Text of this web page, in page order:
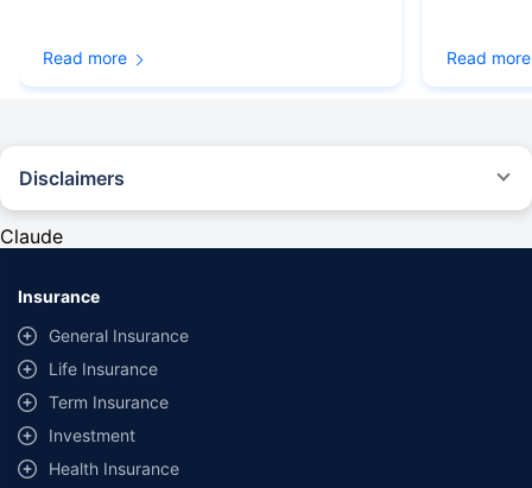
Read more Read more
Disclaimers
provided by different insurance companies for the same vehicle with the
same IDV and same NCB. Actual time for transaction may vary subject to
additional data requirements and operational processes.
Savings are based on the maximum discount on own damage premium as
offered by our insurer partners.
^Lowest Price Guaranteed is based on certifications shared by insurers
with us. Policybazaar will facilitate price matching subject to the terms
Claude
Insurance
General Insurance
Life Insurance
Term Insurance
Investment
Health Insurance